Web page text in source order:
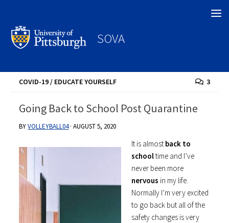
SOVA
COVID-19/ EDUCATE YOURSELF 3
Going Back to School Post Quarantine
BYVOLLEYBALL04 ·AUGUST 5, 2020
It is almost back to
schooltime and I’ve
never been more
nervous in my life.
Normally I’m very excited
to go back but all of the
safety changes is very